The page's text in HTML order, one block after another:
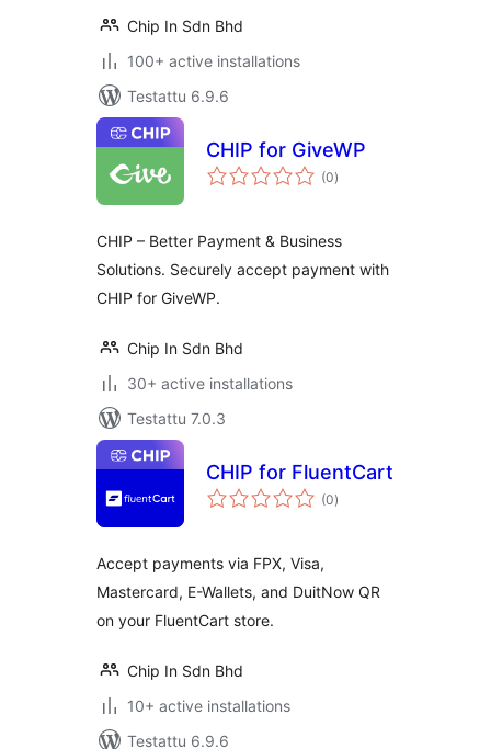
Chip In Sdn Bhd
100+ active installations
Testattu 6.9.6
CHIP for GiveWP
(0arvosanat
yhteensä
)
CHIP – Better Payment & Business
Solutions. Securely accept payment with
CHIP for GiveWP.
Chip In Sdn Bhd
30+ active installations
Testattu 7.0.3
CHIP for FluentCart
(0arvosanat
yhteensä
)
Accept payments via FPX, Visa,
Mastercard, E-Wallets, and DuitNow QR
on your FluentCart store.
Chip In Sdn Bhd
10+ active installations
Testattu 6.9.6